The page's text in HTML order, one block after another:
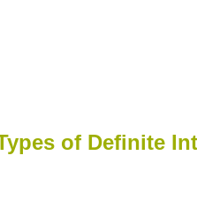
of Definite